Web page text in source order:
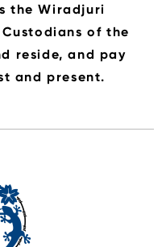
the Wiradjuri
of the
reside, and pay
and present.